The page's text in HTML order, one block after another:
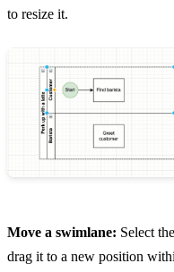
to resize it.
Move a swimlane: Select
drag it to a new position